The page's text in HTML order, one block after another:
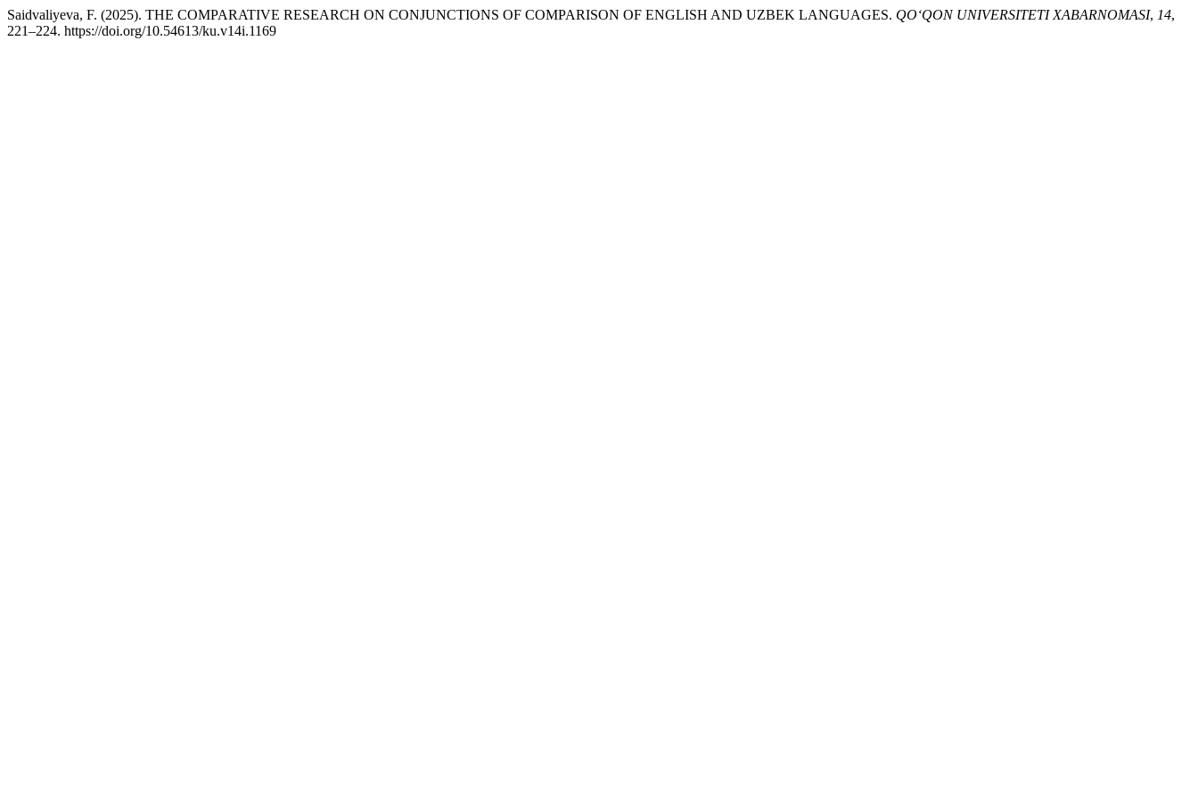
Saidvaliyeva, F. (2025). THE COMPARATIVE RESEARCH ON CONJUNCTIONS OF COMPARISON OF ENGLISH AND UZBEK LANGUAGES. QO‘QON UNIVERSITETI XABARNOMASI, 14,
221–224. https://doi.org/10.54613/ku.v14i.1169